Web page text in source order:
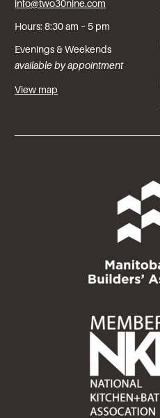
info@two30nine.com
Hours: 8:30 am – 5 pm
Evenings & Weekends
available by appointment
View map